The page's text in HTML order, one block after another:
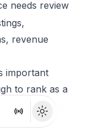
needs review
revenue
important
to rank as a
capture is